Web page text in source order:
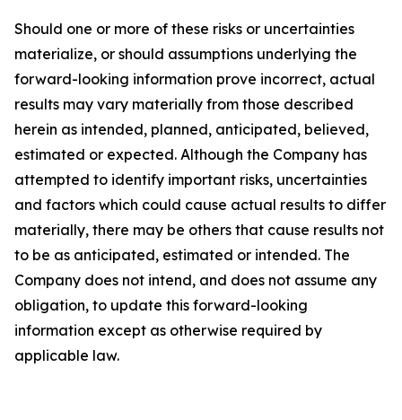
Should one or more of these risks or uncertainties
materialize, or should assumptions underlying the
forward-looking information prove incorrect, actual
results may vary materially from those described
herein as intended, planned, anticipated, believed,
estimated or expected. Although the Company has
attempted to identify important risks, uncertainties
and factors which could cause actual results to differ
materially, there may be others that cause results not
to be as anticipated, estimated or intended. The
Company does not intend, and does not assume any
obligation, to update this forward-looking
information except as otherwise required by
applicable law.